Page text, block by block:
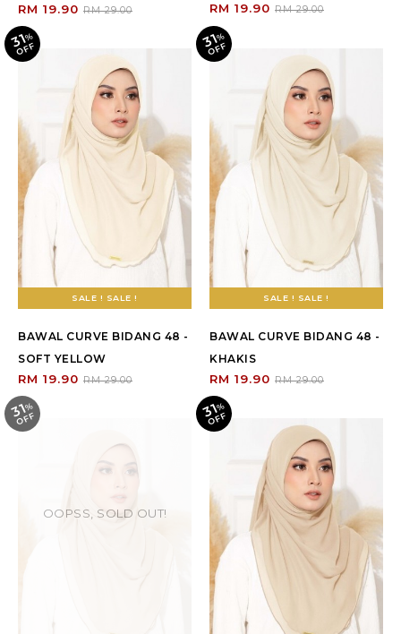
RM 19.90 RM 29.00 RM 19.90 RM 29.00
31%
O
F
F
SALE ! SALE !
BAWAL CURVE BIDANG 48 -
SOFT YELLOW
RM 19.90 RM 29.00
31%
O
F
F
SALE ! SALE !
BAWAL CURVE BIDANG 48 -
KHAKIS
RM 19.90 RM 29.00
31%
O
F
F
OOPSS, SOLD OUT!
31%
O
F
F